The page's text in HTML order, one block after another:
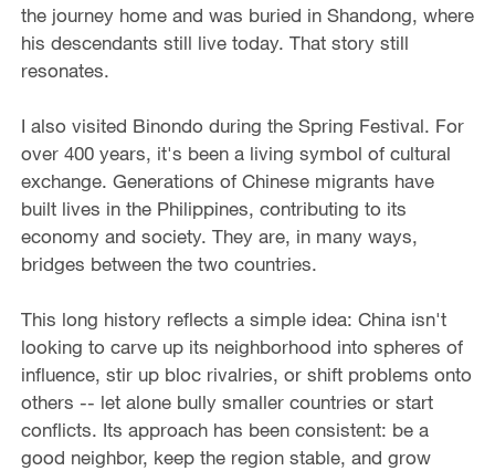
the journey home and was buried in Shandong, where
his descendants still live today. That story still
resonates.
I also visited Binondo during the Spring Festival. For
over 400 years, it's been a living symbol of cultural
exchange. Generations of Chinese migrants have
built lives in the Philippines, contributing to its
economy and society. They are, in many ways,
bridges between the two countries.
This long history reflects a simple idea: China isn't
looking to carve up its neighborhood into spheres of
influence, stir up bloc rivalries, or shift problems onto
others -- let alone bully smaller countries or start
conflicts. Its approach has been consistent: be a
good neighbor, keep the region stable, and grow